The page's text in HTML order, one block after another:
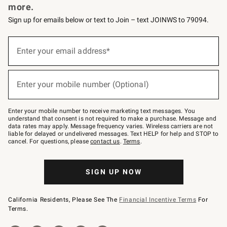
more.
Sign up for emails below or text to Join – text JOINWS to 79094.
below
Join
–
text
JOINWS
to
79094.
Enter your email address*
Enter your mobile number (Optional)
Enter your mobile number to receive marketing text messages. You
understand that consent is not required to make a purchase. Message and
data rates may apply. Message frequency varies. Wireless carriers are not
liable for delayed or undelivered messages. Text HELP for help and STOP to
cancel. For questions, pleasecontact us. Terms.
SIGN UP NOW
California Residents, Please See The Financial Incentive Terms For
Terms.